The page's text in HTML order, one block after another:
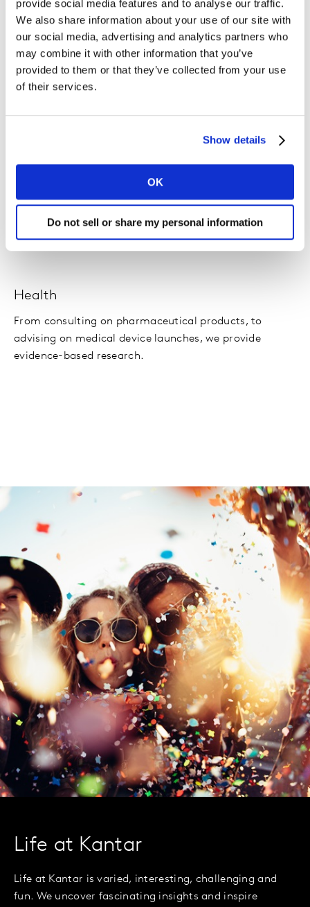
provide social media features and to analyse our traffic.
We also share information about your use of our site with
our social media, advertising and analytics partners who
may combine it with other information that you’ve
provided to them or that they’ve collected from your use
of their services.
Show details
OK
Do not sell or share my personal information
Technology
We require forward-thinking, technologically-minded
people to support a growing business, with tech
advances at its core.
Analytics & Data Science
Use connected data intelligence to unlock deeper
insights, to help our clients make better business
decisions.
Health
From consulting on pharmaceutical products, to
advising on medical device launches, we provide
evidence-based research.
Life at Kantar
Life at Kantar is varied, interesting, challenging and
fun. We uncover fascinating insights and inspire